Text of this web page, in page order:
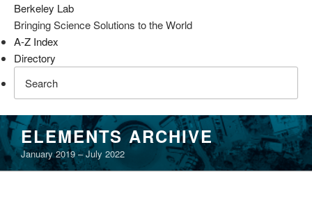
Berkeley Lab
Bringing Science Solutions to the World
A-Z Index
Directory
Skip
to
content
ELEMENTS ARCHIVE
January 2019 – July 2022